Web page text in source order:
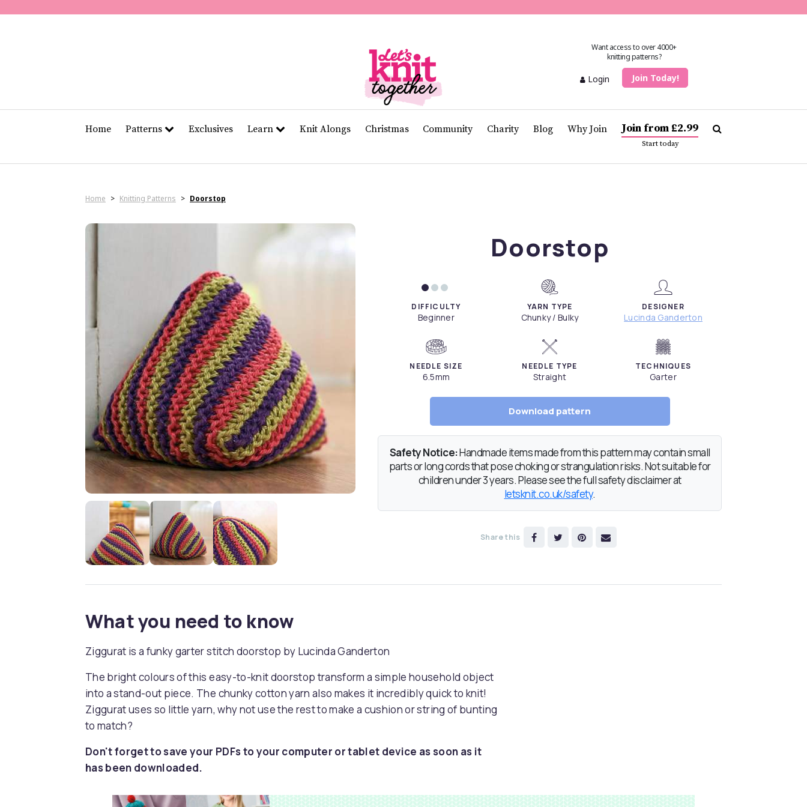
11
Want access to over 4000+
knitting patterns?
Login Join Today!
Home Patterns Exclusives Learn Knit Alongs Christmas Community Charity Blog Why Join Join from £2.99
Start today
Home > Knitting Patterns > Doorstop
Doorstop
DIFFICULTY
Beginner
YARN TYPE
Chunky / Bulky
DESIGNER
Lucinda Ganderton
NEEDLE SIZE
6.5mm
NEEDLE TYPE
Straight
TECHNIQUES
Garter
Download pattern
Safety Notice:Handmade items made from this pattern may contain small
parts or long cords that pose choking or strangulation risks. Not suitable for
children under 3 years. Please see the full safety disclaimer at
letsknit.co.uk/safety.
Share this
What you need to know
Ziggurat is a funky garter stitch doorstop by Lucinda Ganderton
The bright colours of this easy-to-knit doorstop transform a simple household object
into a stand-out piece. The chunky cotton yarn also makes it incredibly quick to knit!
Ziggurat uses so little yarn, why not use the rest to make a cushion or string of bunting
to match?
Don't forget to save your PDFs to your computer or tablet device as soon as it
has been downloaded.